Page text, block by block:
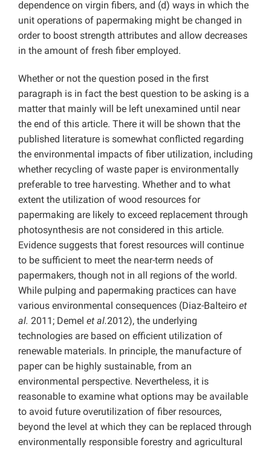
dependence on virgin fibers, and (d) ways in which the
unit operations of papermaking might be changed in
order to boost strength attributes and allow decreases
in the amount of fresh fiber employed.
Whether or not the question posed in the first
paragraph is in fact the best question to be asking is a
matter that mainly will be left unexamined until near
the end of this article. There it will be shown that the
published literature is somewhat conflicted regarding
the environmental impacts of fiber utilization, including
whether recycling of waste paper is environmentally
preferable to tree harvesting. Whether and to what
extent the utilization of wood resources for
papermaking are likely to exceed replacement through
photosynthesis are not considered in this article.
Evidence suggests that forest resources will continue
to be sufficient to meet the near-term needs of
papermakers, though not in all regions of the world.
While pulping and papermaking practices can have
various environmental consequences (Diaz-Balteiro et
al. 2011; Demel et al.2012), the underlying
technologies are based on efficient utilization of
renewable materials. In principle, the manufacture of
paper can be highly sustainable, from an
environmental perspective. Nevertheless, it is
reasonable to examine what options may be available
to avoid future overutilization of fiber resources,
beyond the level at which they can be replaced through
environmentally responsible forestry and agricultural